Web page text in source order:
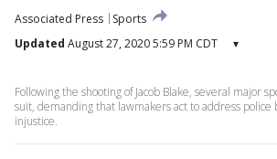
Associated Press
Sports
Updated August 27, 2020 5:59 PM CDT ▾
Following the shooting of Jacob Blake, several major
suit, demanding that lawmakers act to address police
injustice.